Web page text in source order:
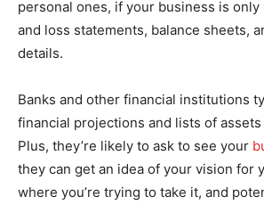
personal ones, if your business is
and loss statements, balance sheets,
details.
Banks and other financial institutions
financial projections and lists of
Plus, they’re likely to ask to see your
they can get an idea of your vision for
where you’re trying to take it, and